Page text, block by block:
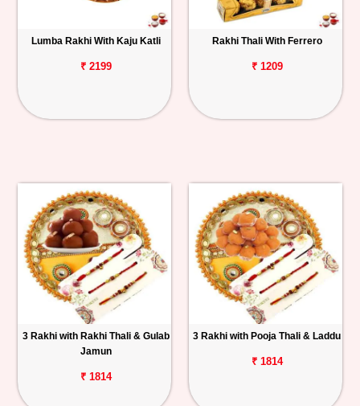
Lumba Rakhi With Kaju Katli
₹ 2199
Rakhi Thali With Ferrero
₹ 1209
3 Rakhi with Rakhi Thali & Gulab
Jamun
₹ 1814
3 Rakhi with Pooja Thali & Laddu
₹ 1814